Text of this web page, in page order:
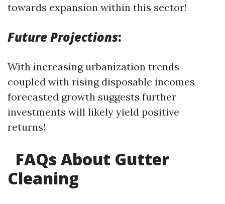
towards expansion within this sector!
Future Projections:
With increasing urbanization trends
coupled with rising disposable incomes
forecasted growth suggests further
investments will likely yield positive
returns!
FAQs About Gutter
Cleaning